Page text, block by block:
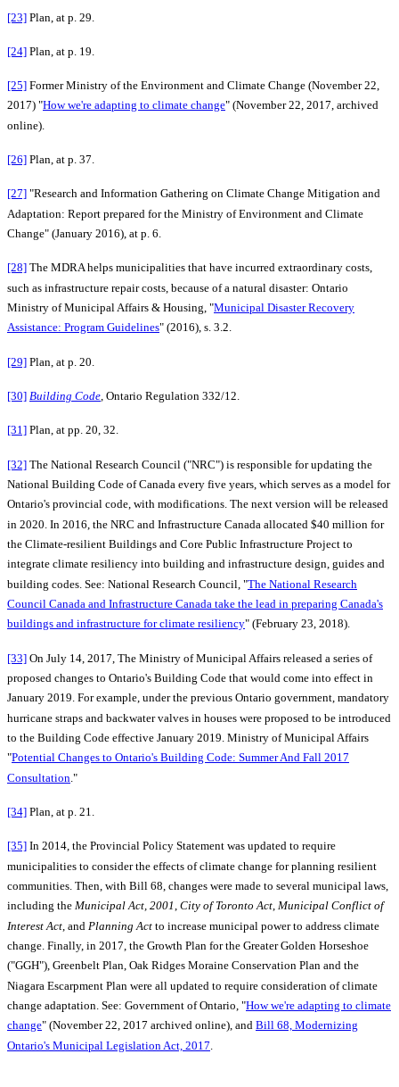
[23] Plan, at p. 29.
[24] Plan, at p. 19.
[25] Former Ministry of the Environment and Climate Change (November 22,
2017) "How we're adapting to climate change" (November 22, 2017, archived
online).
[26] Plan, at p. 37.
[27] "Research and Information Gathering on Climate Change Mitigation and
Adaptation: Report prepared for the Ministry of Environment and Climate
Change" (January 2016), at p. 6.
[28] The MDRA helps municipalities that have incurred extraordinary costs,
such as infrastructure repair costs, because of a natural disaster: Ontario
Ministry of Municipal Affairs & Housing, "Municipal Disaster Recovery
Assistance: Program Guidelines" (2016), s. 3.2.
[29] Plan, at p. 20.
[30] Building Code, Ontario Regulation 332/12.
[31] Plan, at pp. 20, 32.
[32] The National Research Council ("NRC") is responsible for updating the
National Building Code of Canada every five years, which serves as a model for
Ontario's provincial code, with modifications. The next version will be released
in 2020. In 2016, the NRC and Infrastructure Canada allocated $40 million for
the Climate-resilient Buildings and Core Public Infrastructure Project to
integrate climate resiliency into building and infrastructure design, guides and
building codes. See: National Research Council, "The National Research
Council Canada and Infrastructure Canada take the lead in preparing Canada's
buildings and infrastructure for climate resiliency" (February 23, 2018).
[33] On July 14, 2017, The Ministry of Municipal Affairs released a series of
proposed changes to Ontario's Building Code that would come into effect in
January 2019. For example, under the previous Ontario government, mandatory
hurricane straps and backwater valves in houses were proposed to be introduced
to the Building Code effective January 2019. Ministry of Municipal Affairs
"Potential Changes to Ontario's Building Code: Summer And Fall 2017
Consultation ."
[34] Plan, at p. 21.
[35] In 2014, the Provincial Policy Statement was updated to require
municipalities to consider the effects of climate change for planning resilient
communities. Then, with Bill 68, changes were made to several municipal laws,
including the Municipal Act, 2001, City of Toronto Act, Municipal Conflict of
Interest Act , and Planning Act to increase municipal power to address climate
change. Finally, in 2017, the Growth Plan for the Greater Golden Horseshoe
("GGH"), Greenbelt Plan, Oak Ridges Moraine Conservation Plan and the
Niagara Escarpment Plan were all updated to require consideration of climate
change adaptation. See: Government of Ontario, "How we're adapting to climate
change" (November 22, 2017 archived online), and Bill 68, Modernizing
Ontario's Municipal Legislation Act, 2017